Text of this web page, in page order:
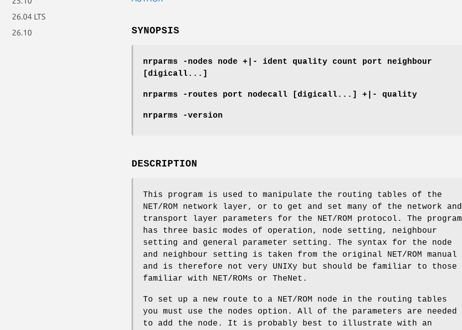
26.04 LTS
26.10
SYNOPSIS
nrparms -nodes node +|- ident quality count port neighbour
[digicall...]
nrparms -routes port nodecall [digicall...] +|- quality
nrparms -version
DESCRIPTION
This program is used to manipulate the routing tables of the
NET/ROM network layer, or to get and set many of the network and
transport layer parameters for the NET/ROM protocol. The program
has three basic modes of operation, node setting, neighbour
setting and general parameter setting. The syntax for the node
and neighbour setting is taken from the original NET/ROM manual
and is therefore not very UNIXy but should be familiar to those
familiar with NET/ROMs or TheNet.
To set up a new route to a NET/ROM node in the routing tables
you must use the nodes option. All of the parameters are needed
to add the node. It is probably best to illustrate with an